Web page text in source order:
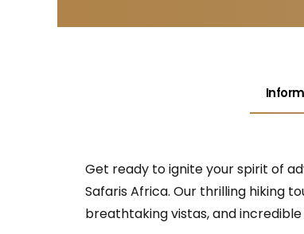
Get ready to ignite your spirit of
Safaris Africa. Our thrilling hiking
breathtaking vistas, and